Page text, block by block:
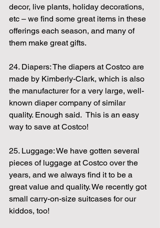
decor, live plants, holiday decorations,
etc – we find some great items in these
offerings each season, and many of
them make great gifts.
24. Diapers: The diapers at Costco are
made by Kimberly-Clark, which is also
the manufacturer for a very large, well-
known diaper company of similar
quality. Enough said.  This is an easy
way to save at Costco!
25. Luggage: We have gotten several
pieces of luggage at Costco over the
years, and we always find it to be a
great value and quality. We recently got
small carry-on-size suitcases for our
kiddos, too!